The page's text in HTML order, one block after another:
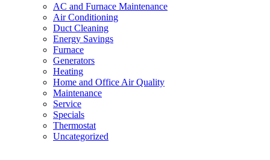
AC and Furnace Maintenance
Air Conditioning
Duct Cleaning
Energy Savings
Furnace
Generators
Heating
Home and Office Air Quality
Maintenance
Service
Specials
Thermostat
Uncategorized